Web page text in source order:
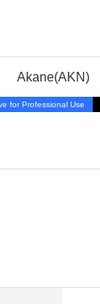
Akane(AKN)
for Professional Use